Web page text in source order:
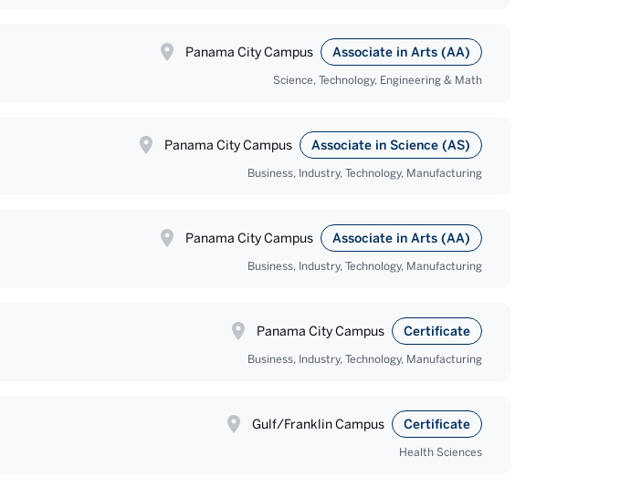
Panama City Campus Associate in Arts (AA)
Science, Technology, Engineering & Math
Panama City Campus Associate in Science (AS)
Business, Industry, Technology, Manufacturing
Panama City Campus Associate in Arts (AA)
Business, Industry, Technology, Manufacturing
Panama City Campus Certificate
Business, Industry, Technology, Manufacturing
Gulf/Franklin Campus Certificate
Health Sciences